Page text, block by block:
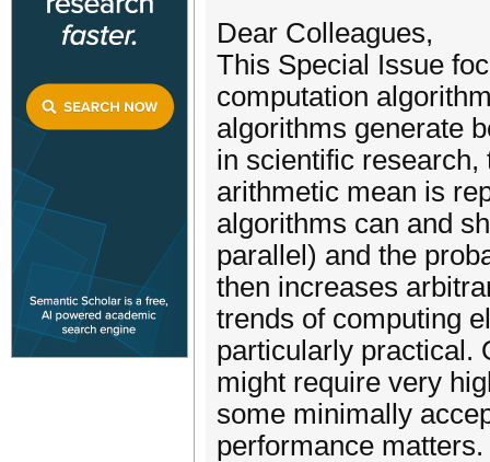
Dear Colleagues,
This Special Issue
computation
algorithms generate
in scientific research,
arithmetic mean is
algorithms can and
parallel) and the
then increases
trends of computing
particularly practical.
might require very
some minimally
performance matters.